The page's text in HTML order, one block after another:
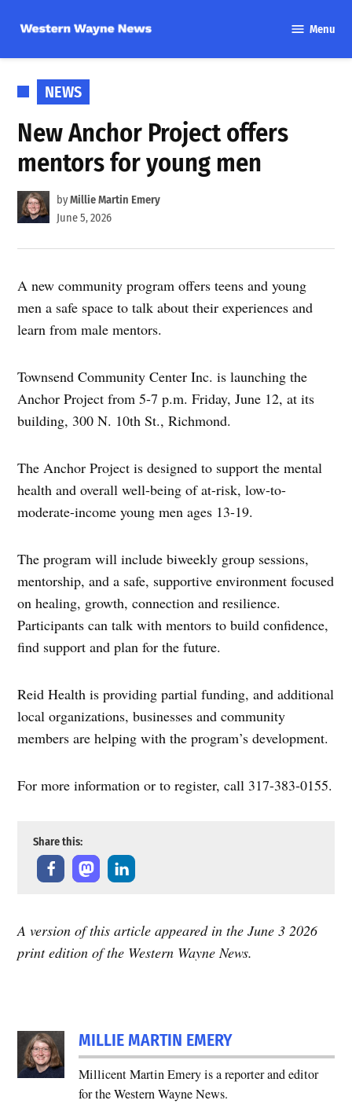
content
Wayne
Menu
POSTED
IN
NEWS
New Anchor Project offers
mentors for young men
byMillie Martin Emery
June 5, 2026
A new community program offers teens and young
men a safe space to talk about their experiences and
learn from male mentors.
Townsend Community Center Inc. is launching the
Anchor Project from 5-7 p.m. Friday, June 12, at its
building, 300 N. 10th St., Richmond.
The Anchor Project is designed to support the mental
health and overall well-being of at-risk, low-to-
moderate-income young men ages 13-19.
The program will include biweekly group sessions,
mentorship, and a safe, supportive environment focused
on healing, growth, connection and resilience.
Participants can talk with mentors to build confidence,
find support and plan for the future.
Reid Health is providing partial funding, and additional
local organizations, businesses and community
members are helping with the program’s development.
For more information or to register, call 317-383-0155.
Share this:
A version of this article appeared in the June 3 2026
print edition of the Western Wayne News.
MILLIE MARTIN EMERY
Millicent Martin Emery is a reporter and editor
for the Western Wayne News.